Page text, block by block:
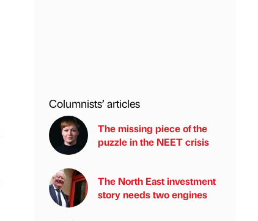
Columnists’ articles
The missing piece of the
puzzle in the NEET crisis
The North East investment
story needs two engines